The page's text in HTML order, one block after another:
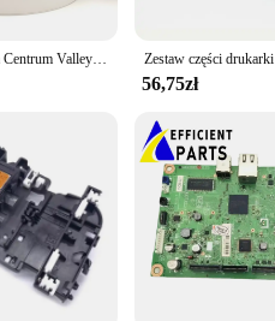
DCP 1:64 Skala Centrum Valley Pivot Sprzęt do nawadniania Maszyny rolnicze Narzędzia Maszyna do nawadniania Akcesoria Model samochodu
56,75zł